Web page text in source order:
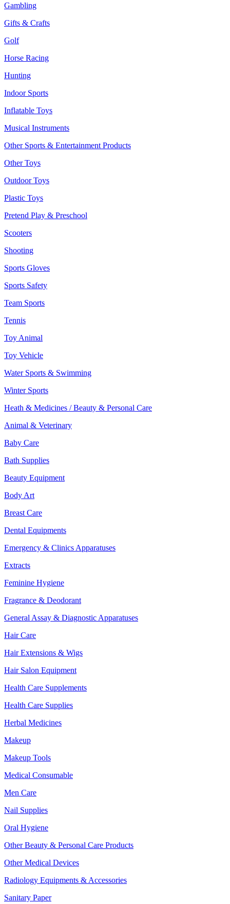
Gambling
Gifts & Crafts
Golf
Horse Racing
Hunting
Indoor Sports
Inflatable Toys
Musical Instruments
Other Sports & Entertainment Products
Other Toys
Outdoor Toys
Plastic Toys
Pretend Play & Preschool
Scooters
Shooting
Sports Gloves
Sports Safety
Team Sports
Tennis
Toy Animal
Toy Vehicle
Water Sports & Swimming
Winter Sports
Heath & Medicines / Beauty & Personal Care
Animal & Veterinary
Baby Care
Bath Supplies
Beauty Equipment
Body Art
Breast Care
Dental Equipments
Emergency & Clinics Apparatuses
Extracts
Feminine Hygiene
Fragrance & Deodorant
General Assay & Diagnostic Apparatuses
Hair Care
Hair Extensions & Wigs
Hair Salon Equipment
Health Care Supplements
Health Care Supplies
Herbal Medicines
Makeup
Makeup Tools
Medical Consumable
Men Care
Nail Supplies
Oral Hygiene
Other Beauty & Personal Care Products
Other Medical Devices
Radiology Equipments & Accessories
Sanitary Paper